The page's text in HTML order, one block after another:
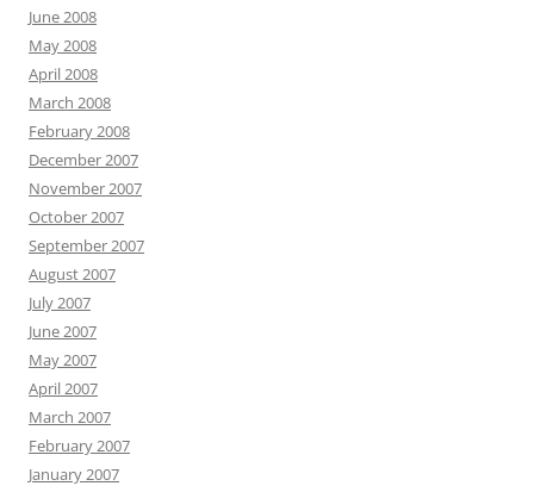
June 2008
May 2008
April 2008
March 2008
February 2008
December 2007
November 2007
October 2007
September 2007
August 2007
July 2007
June 2007
May 2007
April 2007
March 2007
February 2007
January 2007